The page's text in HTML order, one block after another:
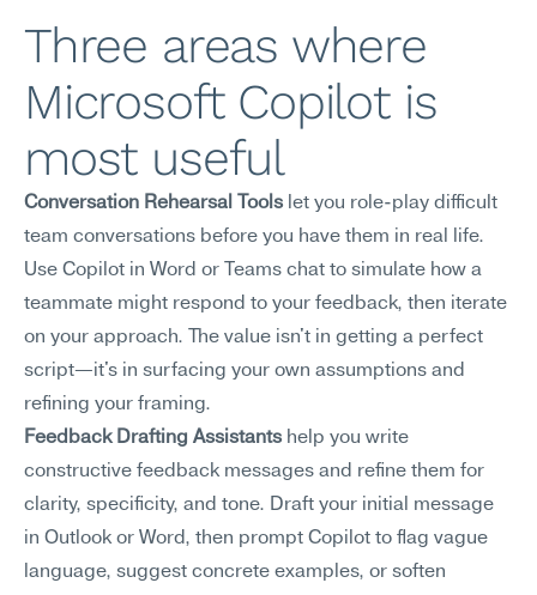
Three areas where
Microsoft Copilot is
most useful
Conversation Rehearsal Tools let you role-play difficult
team conversations before you have them in real life.
Use Copilot in Word or Teams chat to simulate how a
teammate might respond to your feedback, then iterate
on your approach. The value isn't in getting a perfect
script—it's in surfacing your own assumptions and
refining your framing.
Feedback Drafting Assistants help you write
constructive feedback messages and refine them for
clarity, specificity, and tone. Draft your initial message
in Outlook or Word, then prompt Copilot to flag vague
language, suggest concrete examples, or soften